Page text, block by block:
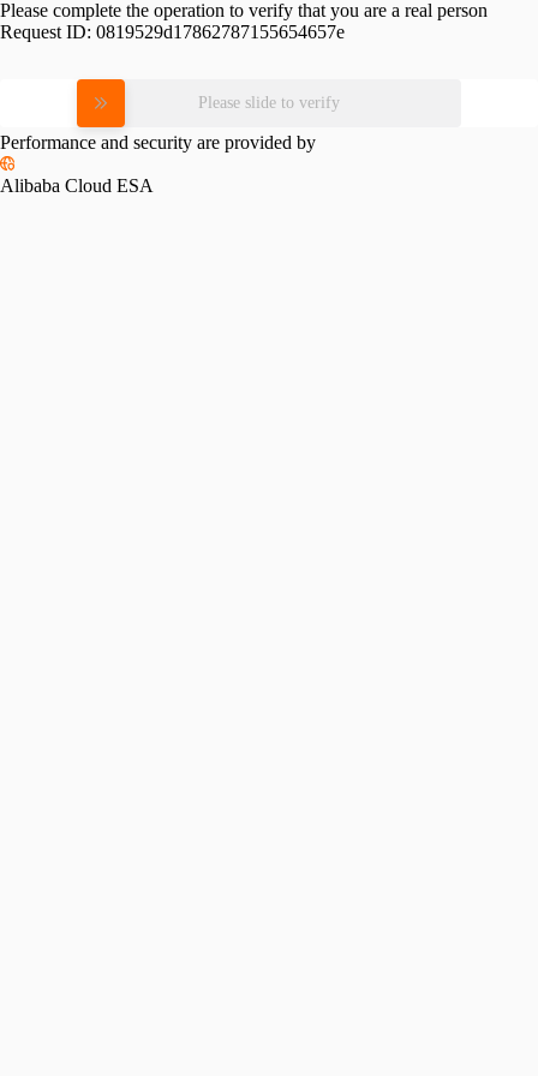
Please complete the operation to verify that you are a real person
Request ID: 0819529d17862787155654657e
Please slide to verify
Performance and security are provided by
Alibaba Cloud ESA